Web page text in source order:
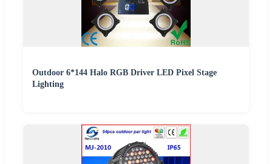
Outdoor 6*144 Halo RGB Driver LED Pixel Stage
Lighting